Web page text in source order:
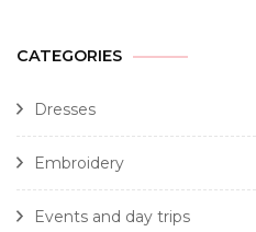
CATEGORIES
Dresses
Embroidery
Events and day trips